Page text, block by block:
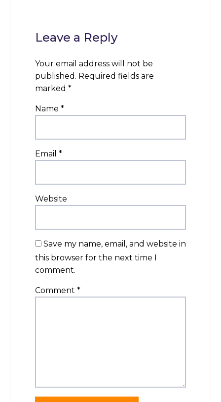
Leave a Reply
Your email address will not be
published. Required fields are
marked *
Name *
Email *
Website
Save my name, email, and website in
this browser for the next time I
comment.
Comment *